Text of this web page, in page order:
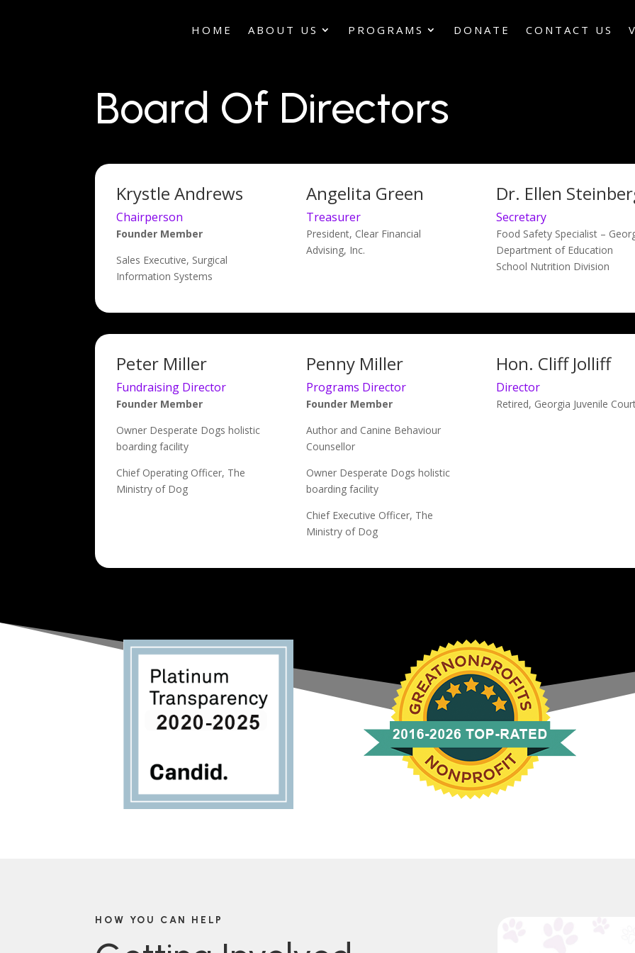
HOME ABOUT US PROGRAMS DONATE CONTACT US
Board Of Directors
Krystle Andrews
Chairperson
Founder Member
Sales Executive, Surgical
Information Systems
Angelita Green
Treasurer
President, Clear Financial
Advising, Inc.
Dr. Ellen
Secretary
Food Safety Specialist –
Department of Education
School Nutrition Division
Peter Miller
Fundraising Director
Founder Member
Owner Desperate Dogs holistic
boarding facility
Chief Operating Officer, The
Ministry of Dog
Penny Miller
Programs Director
Founder Member
Author and Canine Behaviour
Counsellor
Owner Desperate Dogs holistic
boarding facility
Chief Executive Officer, The
Ministry of Dog
Hon. Cliff Jolliff
Director
Retired, Georgia Juvenile
HOW YOU CAN HELP